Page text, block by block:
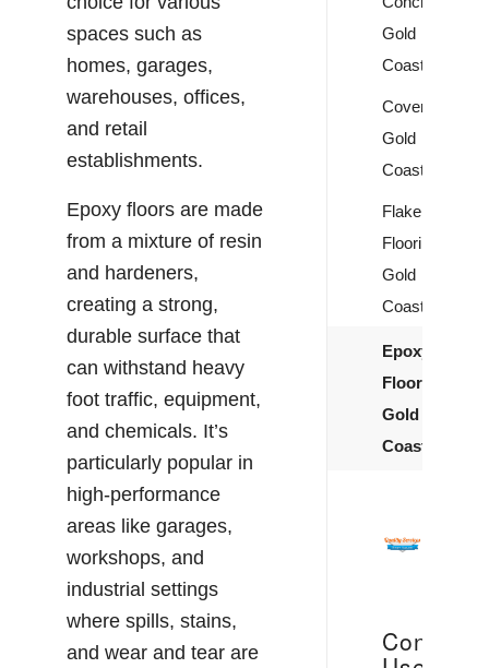
spaces such as
homes, garages,
warehouses, offices,
and retail
establishments.
Epoxy floors are made
from a mixture of resin
and hardeners,
creating a strong,
durable surface that
can withstand heavy
foot traffic, equipment,
and chemicals. It’s
particularly popular in
high-performance
areas like garages,
workshops, and
industrial settings
where spills, stains,
and wear and tear are
Gold
Coast
Covercrete
Gold
Coast
Flake
Flooring
Gold
Coast
Epoxy
Flooring
Gold
Coast
Concrete